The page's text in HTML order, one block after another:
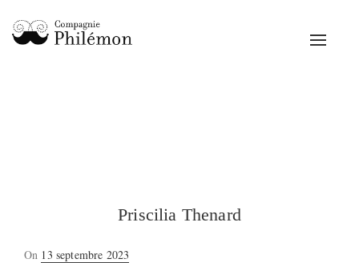
Toggle
Priscilia Thenard
On Posted
13 septembre 2023